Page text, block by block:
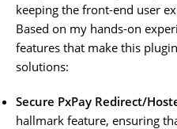
keeping the front-end user
Based on my hands-on
features that make this
solutions:
Secure PxPay Redirect/
hallmark feature, ensuring